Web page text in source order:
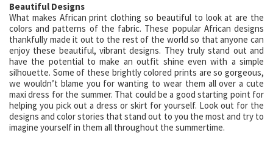
Beautiful Designs
What makes African print clothing so beautiful to look at are the
colors and patterns of the fabric. These popular African designs
thankfully made it out to the rest of the world so that anyone can
enjoy these beautiful, vibrant designs. They truly stand out and
have the potential to make an outfit shine even with a simple
silhouette. Some of these brightly colored prints are so gorgeous,
we wouldn’t blame you for wanting to wear them all over a cute
maxi dress for the summer. That could be a good starting point for
helping you pick out a dress or skirt for yourself. Look out for the
designs and color stories that stand out to you the most and try to
imagine yourself in them all throughout the summertime.